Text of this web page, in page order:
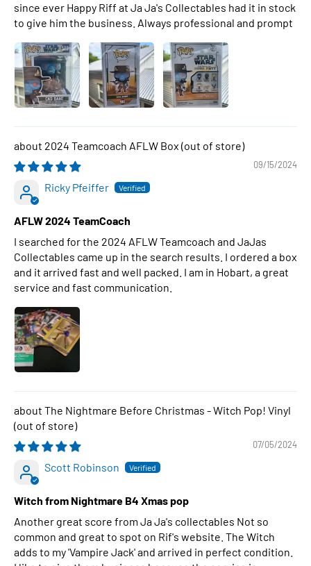
since ever Happy Riff at Ja Ja's Collectables had it in stock
to give him the business. Always professional and prompt
2024 Teamcoach AFLW Box
09/15/2024
Ricky Pfeiffer
AFLW 2024 TeamCoach
I searched for the 2024 AFLW Teamcoach and JaJas
Collectables came up in the search results. I ordered a box
and it arrived fast and well packed. I am in Hobart, a great
service and fast communication.
The Nightmare Before Christmas - Witch Pop! Vinyl
07/05/2024
Scott Robinson
Witch from Nightmare B4 Xmas pop
Another great score from Ja Ja's collectables Not so
common and great to spot on Rif's website. The Witch
adds to my 'Vampire Jack' and arrived in perfect condition.